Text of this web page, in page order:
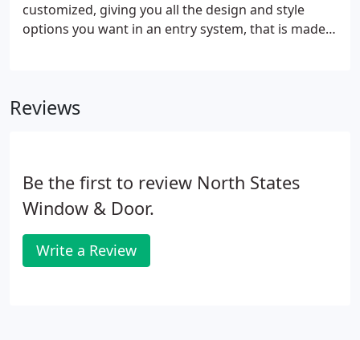
customized, giving you all the design and style
options you want in an entry system, that is made
Reviews
Be the first to review North States
Window & Door.
Write a Review